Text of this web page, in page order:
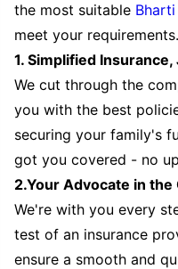
the most suitable
meet your requirements.
1. Simplified Insurance,
We cut through the
you with the best
securing your family's
got you covered - no
2.Your Advocate in the
We're with you every
test of an insurance
ensure a smooth and